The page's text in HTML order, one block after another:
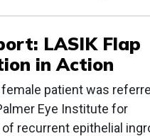
LASIK Flap
in Action
patient was
Eye Institute for
recurrent epithelial